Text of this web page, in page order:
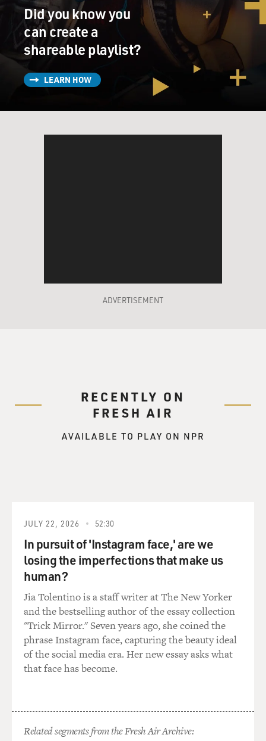
Did you know you
can create a
shareable playlist?
LEARN HOW
ADVERTISEMENT
RECENTLY ON
FRESH AIR
AVAILABLE TO PLAY ON NPR
JULY 22, 2026 52:30
In pursuit of 'Instagram face,' are we
losing the imperfections that make us
human?
Jia Tolentino is a staff writer at The New Yorker
and the bestselling author of the essay collection
"Trick Mirror." Seven years ago, she coined the
phrase Instagram face, capturing the beauty ideal
of the social media era. Her new essay asks what
that face has become.
Related segments from the Fresh Air Archive: